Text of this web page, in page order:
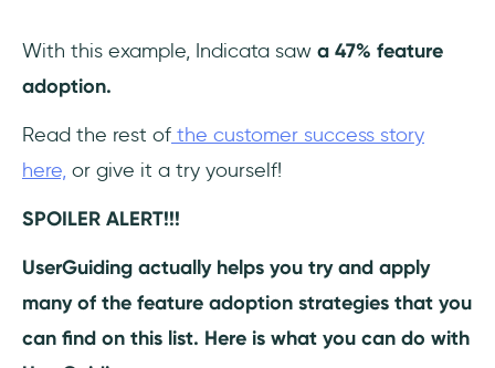
With this example, Indicata saw a 47% feature
adoption.
Read the rest of the customer success story
here, or give it a try yourself!
SPOILER ALERT!!!
UserGuiding actually helps you try and apply
many of the feature adoption strategies that you
can find on this list. Here is what you can do with